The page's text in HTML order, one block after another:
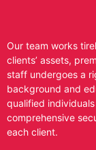
Our team works
clients’ assets,
staff undergoes a
background and
qualified
comprehensive
each client.